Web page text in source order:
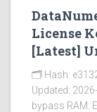
License
[Latest]
🗂 Hash:
Updated:
bypass RAM: